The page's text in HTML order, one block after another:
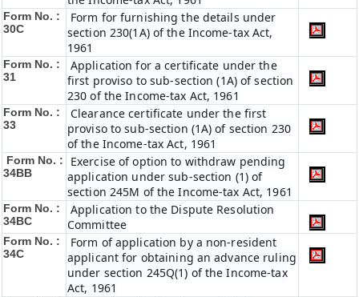
Form No. :
30C
Form for furnishing the details under
section 230(1A) of the Income-tax Act,
1961
Form No. :
31
Application for a certificate under the
first proviso to sub-section (1A) of section
230 of the Income-tax Act, 1961
Form No. :
33
Clearance certificate under the first
proviso to sub-section (1A) of section 230
of the Income-tax Act, 1961
Form No. :
34BB
Exercise of option to withdraw pending
application under sub-section (1) of
section 245M of the Income-tax Act, 1961
Form No. :
34BC
Application to the Dispute Resolution
Committee
Form No. :
34C
Form of application by a non-resident
applicant for obtaining an advance ruling
under section 245Q(1) of the Income-tax
Act, 1961